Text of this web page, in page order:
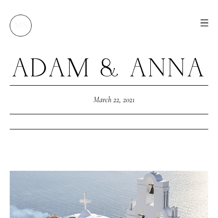
ADAM & ANNA
March 22, 2021
E NUS
HOME
ABOUT ME
H O